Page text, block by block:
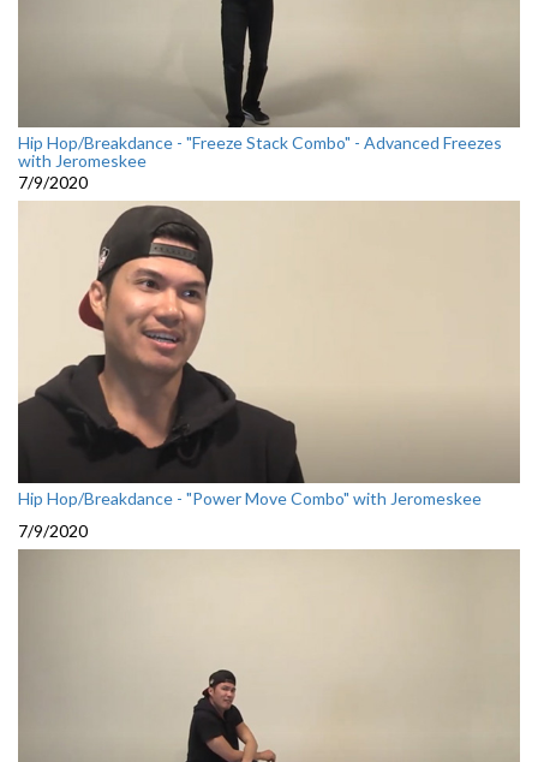
Hip Hop/Breakdance - "Freeze Stack Combo" - Advanced Freezes
with Jeromeskee
7/9/2020
Hip Hop/Breakdance - "Power Move Combo" with Jeromeskee
7/9/2020